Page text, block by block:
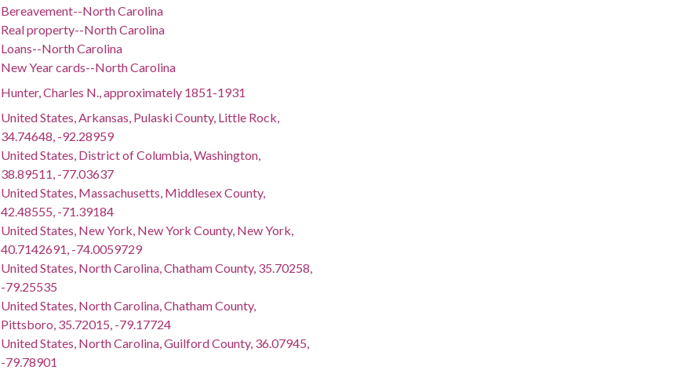
Bereavement--North Carolina
Real property--North Carolina
Loans--North Carolina
New Year cards--North Carolina
Hunter, Charles N., approximately 1851-1931
United States, Arkansas, Pulaski County, Little Rock,
34.74648, -92.28959
United States, District of Columbia, Washington,
38.89511, -77.03637
United States, Massachusetts, Middlesex County,
42.48555, -71.39184
United States, New York, New York County, New York,
40.7142691, -74.0059729
United States, North Carolina, Chatham County, 35.70258,
-79.25535
United States, North Carolina, Chatham County,
Pittsboro, 35.72015, -79.17724
United States, North Carolina, Guilford County, 36.07945,
-79.78901